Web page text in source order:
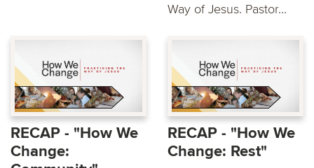
Way of Jesus. Pastor...
RECAP - "How We
Change:
RECAP - "How We
Change: Rest"